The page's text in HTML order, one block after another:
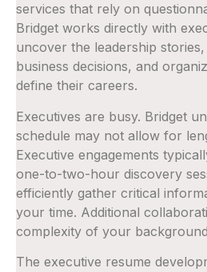
services that rely on
Bridget works directly with
uncover the leadership stories,
business decisions, and
define their careers.
Executives are busy. Bridget
schedule may not allow for
Executive engagements
one-to-two-hour discovery
efficiently gather critical
your time. Additional
complexity of your
The executive resume